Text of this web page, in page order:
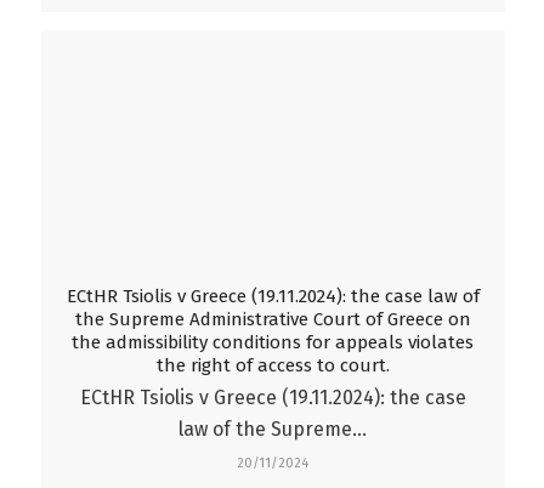
ECtHR Tsiolis v Greece (19.11.2024): the case law of
the Supreme Administrative Court of Greece on
the admissibility conditions for appeals violates
the right of access to court.
ECtHR Tsiolis v Greece (19.11.2024): the case
law of the Supreme…
20/11/2024